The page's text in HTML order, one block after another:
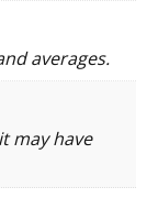
averages.
may have